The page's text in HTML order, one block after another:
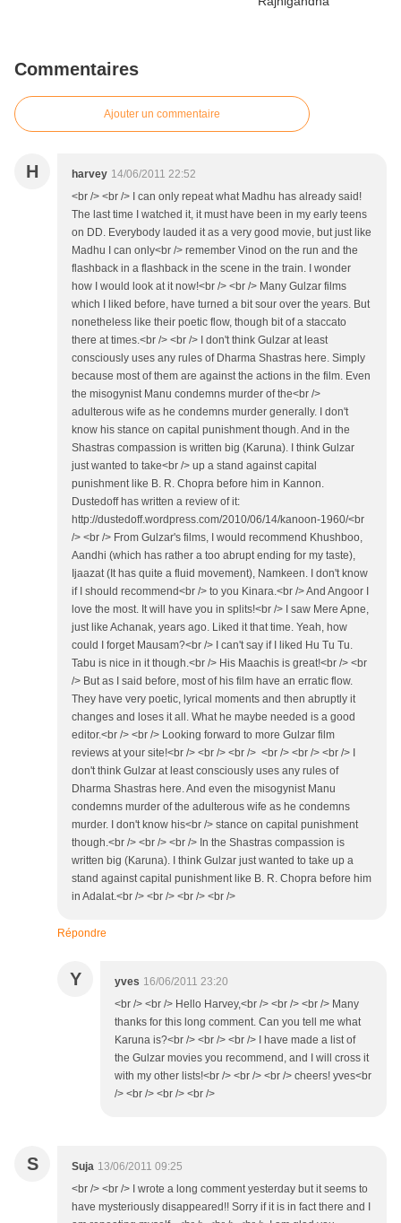
Commentaires
Ajouter un commentaire
H harvey 14/06/2011 22:52
<br /> <br /> I can only repeat what Madhu has already said!
The last time I watched it, it must have been in my early teens
on DD. Everybody lauded it as a very good movie, but just like
Madhu I can only<br /> remember Vinod on the run and the
flashback in a flashback in the scene in the train. I wonder
how I would look at it now!<br /> <br /> Many Gulzar films
which I liked before, have turned a bit sour over the years. But
nonetheless like their poetic flow, though bit of a staccato
there at times.<br /> <br /> I don't think Gulzar at least
consciously uses any rules of Dharma Shastras here. Simply
because most of them are against the actions in the film. Even
the misogynist Manu condemns murder of the<br />
adulterous wife as he condemns murder generally. I don't
know his stance on capital punishment though. And in the
Shastras compassion is written big (Karuna). I think Gulzar
just wanted to take<br /> up a stand against capital
punishment like B. R. Chopra before him in Kannon.
Dustedoff has written a review of it:
http://dustedoff.wordpress.com/2010/06/14/kanoon-1960/<br
/> <br /> From Gulzar's films, I would recommend Khushboo,
Aandhi (which has rather a too abrupt ending for my taste),
Ijaazat (It has quite a fluid movement), Namkeen. I don't know
if I should recommend<br /> to you Kinara.<br /> And Angoor I
love the most. It will have you in splits!<br /> I saw Mere Apne,
just like Achanak, years ago. Liked it that time. Yeah, how
could I forget Mausam?<br /> I can't say if I liked Hu Tu Tu.
Tabu is nice in it though.<br /> His Maachis is great!<br /> <br
/> But as I said before, most of his film have an erratic flow.
They have very poetic, lyrical moments and then abruptly it
changes and loses it all. What he maybe needed is a good
editor.<br /> <br /> Looking forward to more Gulzar film
reviews at your site!<br /> <br /> <br /> <br /> <br /> <br /> I
don't think Gulzar at least consciously uses any rules of
Dharma Shastras here. And even the misogynist Manu
condemns murder of the adulterous wife as he condemns
murder. I don't know his<br /> stance on capital punishment
though.<br /> <br /> <br /> In the Shastras compassion is
written big (Karuna). I think Gulzar just wanted to take up a
stand against capital punishment like B. R. Chopra before him
in Adalat.<br /> <br /> <br /> <br />
Répondre
Y yves 16/06/2011 23:20
<br /> <br /> Hello Harvey,<br /> <br /> <br /> Many
thanks for this long comment. Can you tell me what
Karuna is?<br /> <br /> <br /> I have made a list of
the Gulzar movies you recommend, and I will cross it
with my other lists!<br /> <br /> <br /> cheers! yves<br
/> <br /> <br /> <br />
S Suja 13/06/2011 09:25
<br /> <br /> I wrote a long comment yesterday but it seems to
have mysteriously disappeared!! Sorry if it is in fact there and I